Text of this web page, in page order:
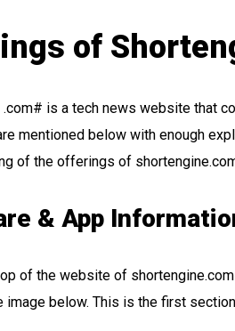
of
.com# is a tech news website that
mentioned below with enough
of the offerings of
& App
of the website of
image below. This is the first